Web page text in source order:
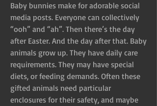
Baby bunnies make for adorable social
media posts. Everyone can collectively
“ooh” and “ah”. Then there’s the day
after Easter. And the day after that. Baby
animals grow up. They have daily care
requirements. They may have special
diets, or feeding demands. Often these
gifted animals need particular
enclosures for their safety, and maybe